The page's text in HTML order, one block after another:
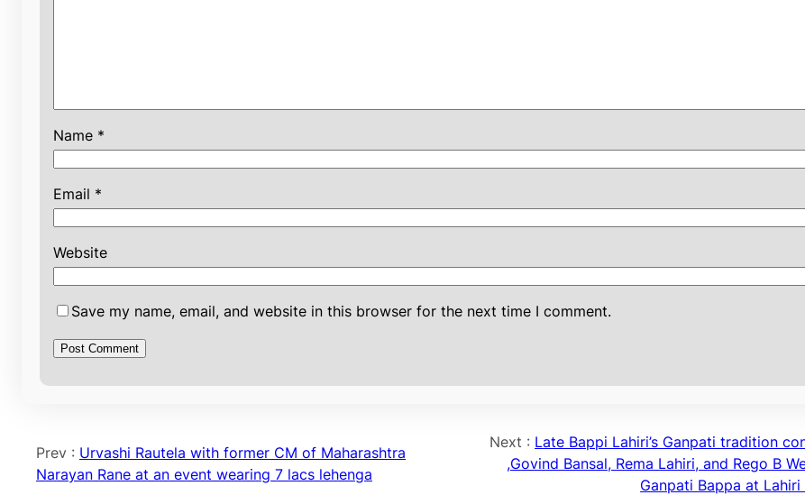
Name *
Email *
Website
Save my name, email, and website in this browser for the next time I comment.
Prev : Urvashi Rautela with former CM of Maharashtra
Narayan Rane at an event wearing 7 lacs lehenga
Next : Late Bappi Lahiri’s Ganpati tradition
,Govind Bansal, Rema Lahiri, and Rego B
Ganpati Bappa at Lahiri